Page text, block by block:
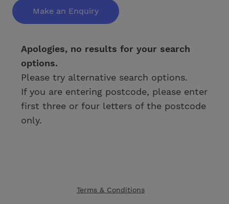
Make an Enquiry
Apologies, no results for your search
options.
Please try alternative search options.
If you are entering postcode, please enter
first three or four letters of the postcode
only.
Terms & Conditions